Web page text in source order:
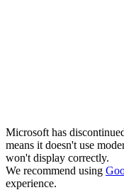
Microsoft has
means it doesn't use
won't display correctly.
We recommend using
experience.